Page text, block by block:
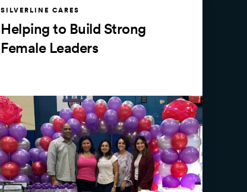
SILVERLINE CARES
Helping to Build Strong
Female Leaders